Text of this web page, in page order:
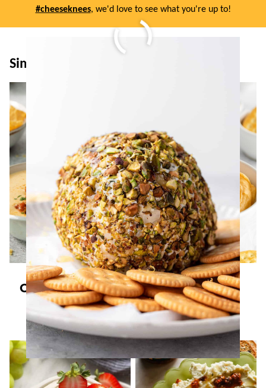
#cheeseknees, we'd love to see what you're up to!
Similar Recipes:
DIPS
Cottage Cheese
Queso (Super
Creamy)
DIPS
Homemade
Spreadable
Cheese